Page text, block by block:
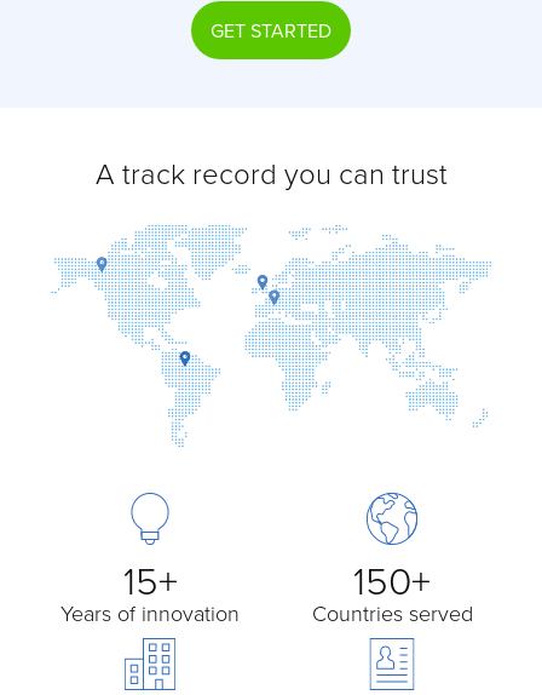
GET STARTED
A track record you can trust
15+
Years of innovation
150+
Countries served